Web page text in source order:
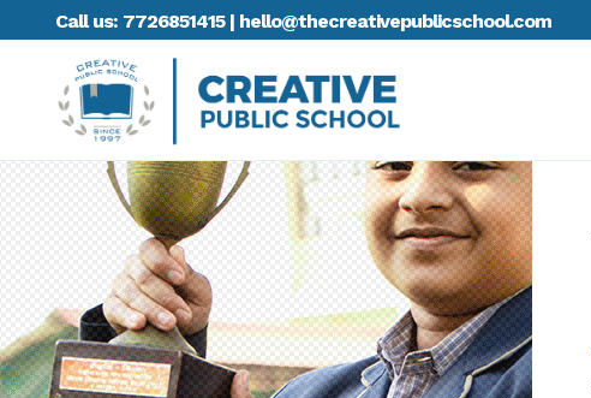
Call us: 7726851415 | hello@thecreativepublicschool.com